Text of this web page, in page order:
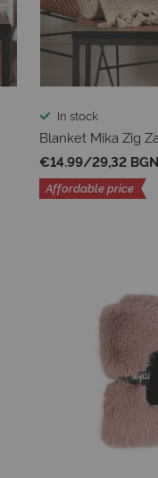
In stock
Blanket Mika Zig
€14.99/29,32 BGN
Affordable price